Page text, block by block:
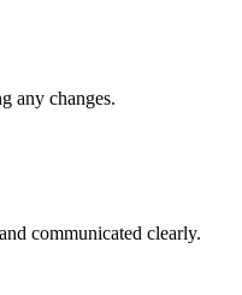
any changes.
communicated clearly.